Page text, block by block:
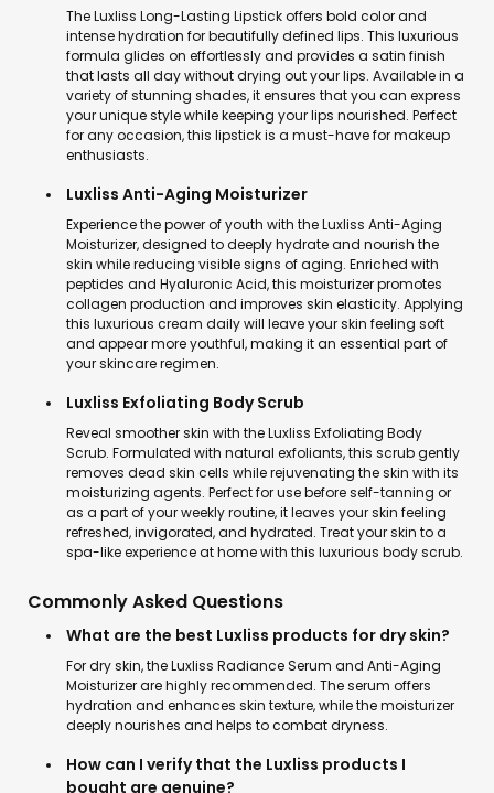
The Luxliss Long-Lasting Lipstick offers bold color and
intense hydration for beautifully defined lips. This luxurious
formula glides on effortlessly and provides a satin finish
that lasts all day without drying out your lips. Available in a
variety of stunning shades, it ensures that you can express
your unique style while keeping your lips nourished. Perfect
for any occasion, this lipstick is a must-have for makeup
enthusiasts.
Luxliss Anti-Aging Moisturizer
Experience the power of youth with the Luxliss Anti-Aging
Moisturizer, designed to deeply hydrate and nourish the
skin while reducing visible signs of aging. Enriched with
peptides and Hyaluronic Acid, this moisturizer promotes
collagen production and improves skin elasticity. Applying
this luxurious cream daily will leave your skin feeling soft
and appear more youthful, making it an essential part of
your skincare regimen.
Luxliss Exfoliating Body Scrub
Reveal smoother skin with the Luxliss Exfoliating Body
Scrub. Formulated with natural exfoliants, this scrub gently
removes dead skin cells while rejuvenating the skin with its
moisturizing agents. Perfect for use before self-tanning or
as a part of your weekly routine, it leaves your skin feeling
refreshed, invigorated, and hydrated. Treat your skin to a
spa-like experience at home with this luxurious body scrub.
Commonly Asked Questions
What are the best Luxliss products for dry skin?
For dry skin, the Luxliss Radiance Serum and Anti-Aging
Moisturizer are highly recommended. The serum offers
hydration and enhances skin texture, while the moisturizer
deeply nourishes and helps to combat dryness.
How can I verify that the Luxliss products I
bought are genuine?